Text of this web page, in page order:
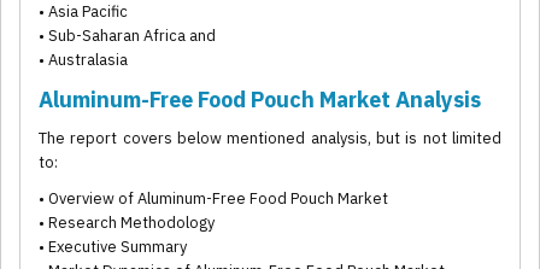
• Asia Pacific
• Sub-Saharan Africa and
• Australasia
Aluminum-Free Food Pouch Market Analysis
The report covers below mentioned analysis, but is not limited
to:
• Overview of Aluminum-Free Food Pouch Market
• Research Methodology
• Executive Summary